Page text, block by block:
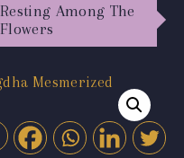
Resting Among The
Flowers